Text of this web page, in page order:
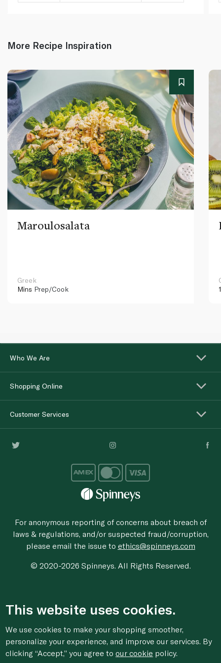
More Recipe Inspiration
Maroulosalata
Greek
Mins Prep/Cook
Who We Are
Shopping Online
Customer Services
For anonymous reporting of concerns about breach of
laws & regulations, and/or suspected fraud/corruption,
please email the issue to ethics@spinneys.com
© 2020-2026 Spinneys. All Rights Reserved.
This website uses cookies.
We use cookies to make your shopping smoother,
personalize your experience, and improve our services. By
clicking “Accept,” you agree toour cookie policy.